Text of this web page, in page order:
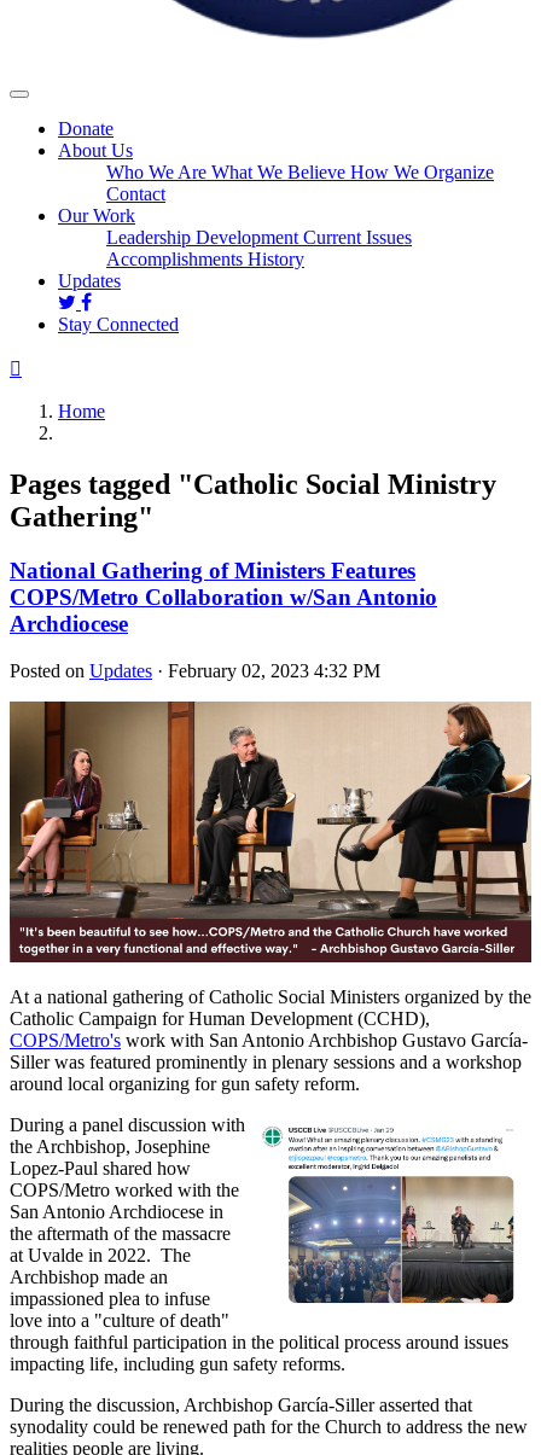
Donate
About Us
Who We Are What We Believe How We Organize
Contact
Our Work
Leadership Development Current Issues
Accomplishments History
Updates
Stay Connected
Home
Pages tagged "Catholic Social Ministry
Gathering"
National Gathering of Ministers Features
COPS/Metro Collaboration w/San Antonio
Archdiocese
Posted on Updates · February 02, 2023 4:32 PM
At a national gathering of Catholic Social Ministers organized by the
Catholic Campaign for Human Development (CCHD),
COPS/Metro's work with San Antonio Archbishop Gustavo García-
Siller was featured prominently in plenary sessions and a workshop
around local organizing for gun safety reform.
During a panel discussion with
the Archbishop, Josephine
Lopez-Paul shared how
COPS/Metro worked with the
San Antonio Archdiocese in
the aftermath of the massacre
at Uvalde in 2022. The
Archbishop made an
impassioned plea to infuse
love into a "culture of death"
through faithful participation in the political process around issues
impacting life, including gun safety reforms.
During the discussion, Archbishop García-Siller asserted that
synodality could be renewed path for the Church to address the new
realities people are living.